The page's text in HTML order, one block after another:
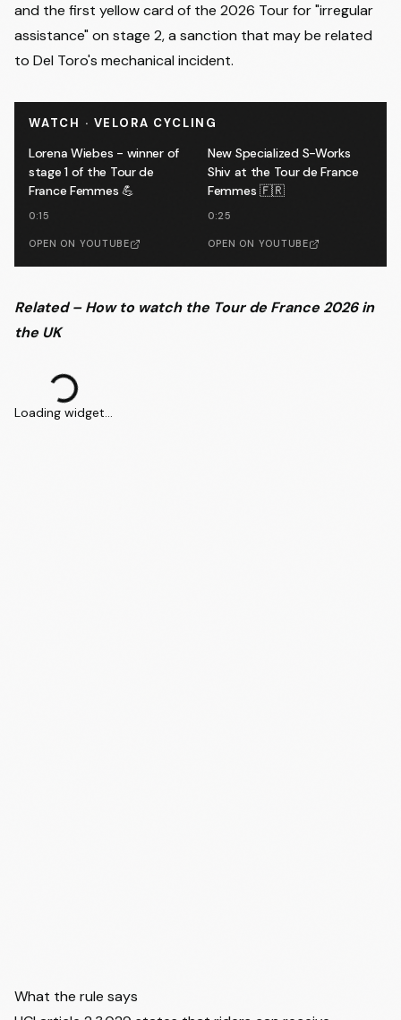
and the first yellow card of the 2026 Tour for "irregular
assistance" on stage 2, a sanction that may be related
to Del Toro's mechanical incident.
WATCH · VELORA CYCLING
Lorena Wiebes - winner of
stage 1 of the Tour de
France Femmes 💪
0:15
OPEN ON YOUTUBE
New Specialized S-Works
Shiv at the Tour de France
Femmes 🇫🇷
0:25
OPEN ON YOUTUBE
Related – How to watch the Tour de France 2026 in
the UK
Loading widget...
What the rule says